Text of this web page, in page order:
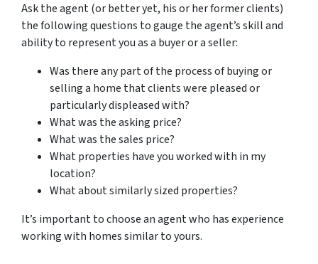
Ask the agent (or better yet, his or her former clients)
the following questions to gauge the agent’s skill and
ability to represent you as a buyer or a seller:
Was there any part of the process of buying or
selling a home that clients were pleased or
particularly displeased with?
What was the asking price?
What was the sales price?
What properties have you worked with in my
location?
What about similarly sized properties?
It’s important to choose an agent who has experience
working with homes similar to yours.